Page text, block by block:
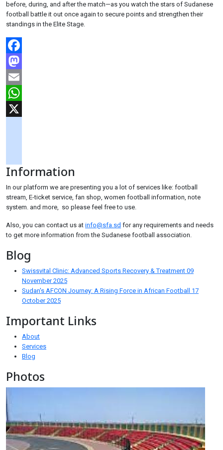
before, during, and after the match—as you watch the stars of Sudanese
football battle it out once again to secure points and strengthen their
standings in the Elite Stage.
Facebook
Mastodon
Email
WhatsApp
tiktok
Information
In our platform we are presenting you a lot of services like: football
stream, E-ticket service, fan shop, women football information, note
system. and more, so please feel free to use.
Also, you can contact us at info@sfa.sd for any requirements and needs
to get more information from the Sudanese football association.
Blog
Swissvital Clinic: Advanced Sports Recovery & Treatment 09
November 2025
Sudan's AFCON Journey: A Rising Force in African Football 17
October 2025
Important Links
About
Services
Blog
Photos